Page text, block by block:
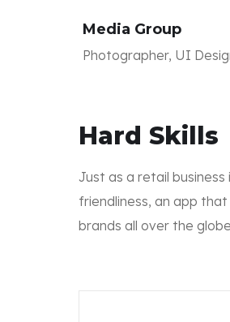
Media Group
Photographer, UI
Hard Skills
Just as a retail
friendliness, an app
brands all over the